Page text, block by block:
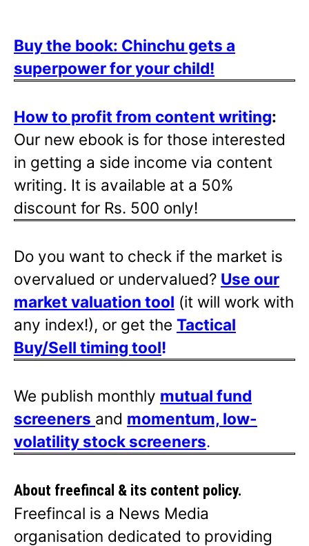
Buy the book: Chinchu gets a
superpower for your child!
How to profit from content writing:
Our new ebook is for those interested
in getting a side income via content
writing. It is available at a 50%
discount for Rs. 500 only!
Do you want to check if the market is
overvalued or undervalued? Use our
market valuation tool (it will work with
any index!), or get the Tactical
Buy/Sell timing tool!
We publish monthly mutual fund
screeners and momentum, low-
volatility stock screeners.
About freefincal & its content policy.
Freefincal is a News Media
organisation dedicated to providing